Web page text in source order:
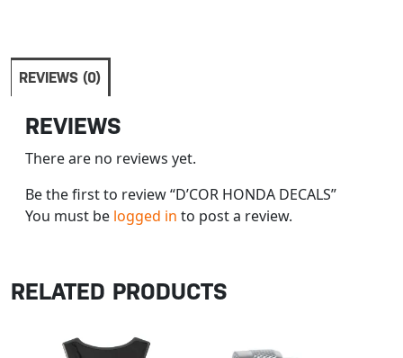
REVIEWS (0)
REVIEWS
There are no reviews yet.
Be the first to review “D’COR HONDA DECALS”
You must be logged in to post a review.
RELATED PRODUCTS